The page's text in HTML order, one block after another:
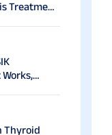
Treatment
Thyroid